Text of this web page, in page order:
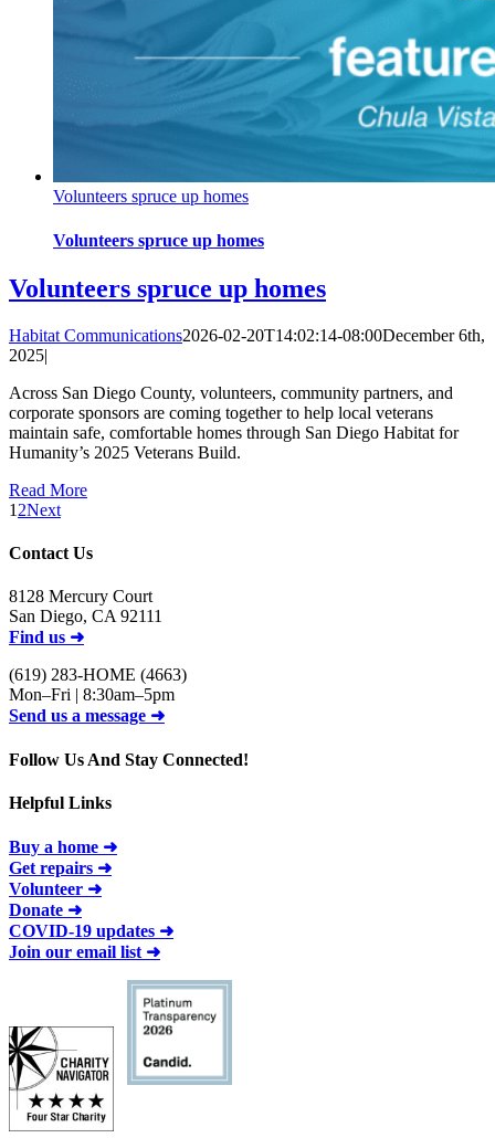
Volunteers spruce up homes
Volunteers spruce up homes
Volunteers spruce up homes
Habitat Communications2026-02-20T14:02:14-08:00December 6th,
2025|
Across San Diego County, volunteers, community partners, and
corporate sponsors are coming together to help local veterans
maintain safe, comfortable homes through San Diego Habitat for
Humanity’s 2025 Veterans Build.
Read More
1 2Next
Contact Us
8128 Mercury Court
San Diego, CA 92111
Find us ➜
(619) 283-HOME (4663)
Mon–Fri | 8:30am–5pm
Send us a message ➜
Follow Us And Stay Connected!
Helpful Links
Buy a home ➜
Get repairs ➜
Volunteer ➜
Donate ➜
COVID-19 updates ➜
Join our email list ➜